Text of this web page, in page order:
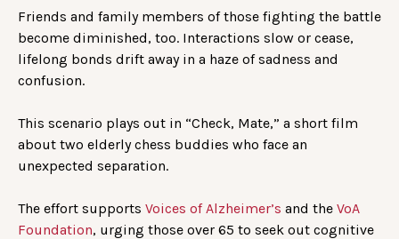
Friends and family members of those fighting the battle
become diminished, too. Interactions slow or cease,
lifelong bonds drift away in a haze of sadness and
confusion.
This scenario plays out in “Check, Mate,” a short film
about two elderly chess buddies who face an
unexpected separation.
The effort supports Voices of Alzheimer’s and the VoA
Foundation, urging those over 65 to seek out cognitive